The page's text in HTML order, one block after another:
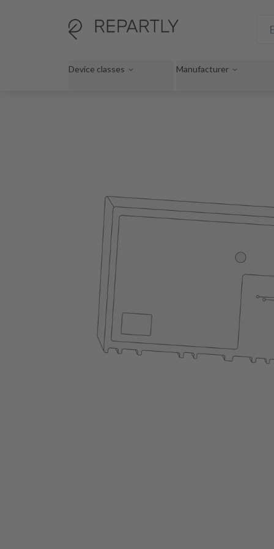
Device classes Manufacturer